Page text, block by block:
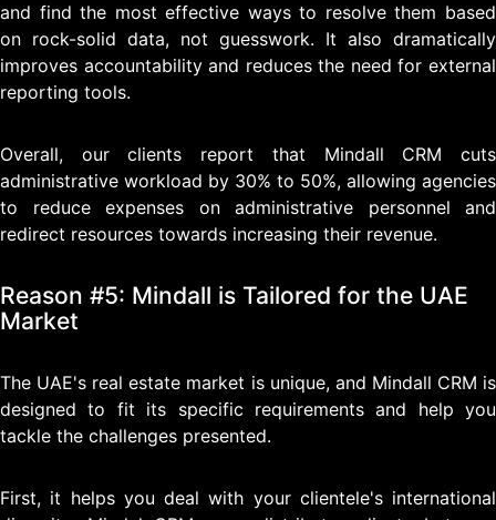
and find the most effective ways to resolve them based
on rock-solid data, not guesswork. It also dramatically
improves accountability and reduces the need for external
reporting tools.
Overall, our clients report that Mindall CRM cuts
administrative workload by 30% to 50%, allowing agencies
to reduce expenses on administrative personnel and
redirect resources towards increasing their revenue.
Reason #5: Mindall is Tailored for the UAE
Market
The UAE's real estate market is unique, and Mindall CRM is
designed to fit its specific requirements and help you
tackle the challenges presented.
First, it helps you deal with your clientele's international